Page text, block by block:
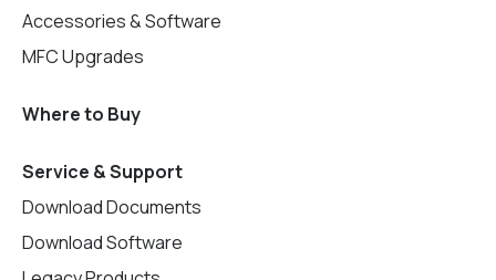
Accessories & Software
MFC Upgrades
Where to Buy
Service & Support
Download Documents
Download Software